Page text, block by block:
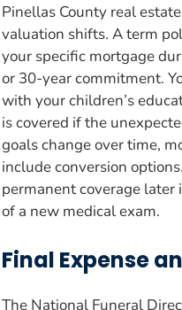
Pinellas County real
valuation shifts. A term
your specific mortgage
or 30-year commitment.
with your children’s
is covered if the
goals change over time,
include conversion
permanent coverage
of a new medical exam.
Final Expense
The National Funeral